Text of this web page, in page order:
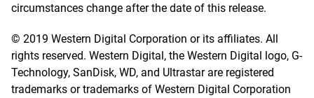
circumstances change after the date of this release.
© 2019 Western Digital Corporation or its affiliates. All
rights reserved. Western Digital, the Western Digital logo, G-
Technology, SanDisk, WD, and Ultrastar are registered
trademarks or trademarks of Western Digital Corporation